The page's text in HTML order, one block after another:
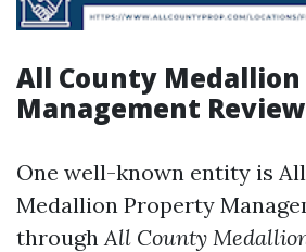
All County
Management
One well-known entity is
Medallion Property
throughAll County